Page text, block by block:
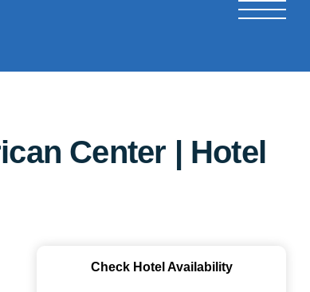
Center | Hotel
Check Hotel Availability